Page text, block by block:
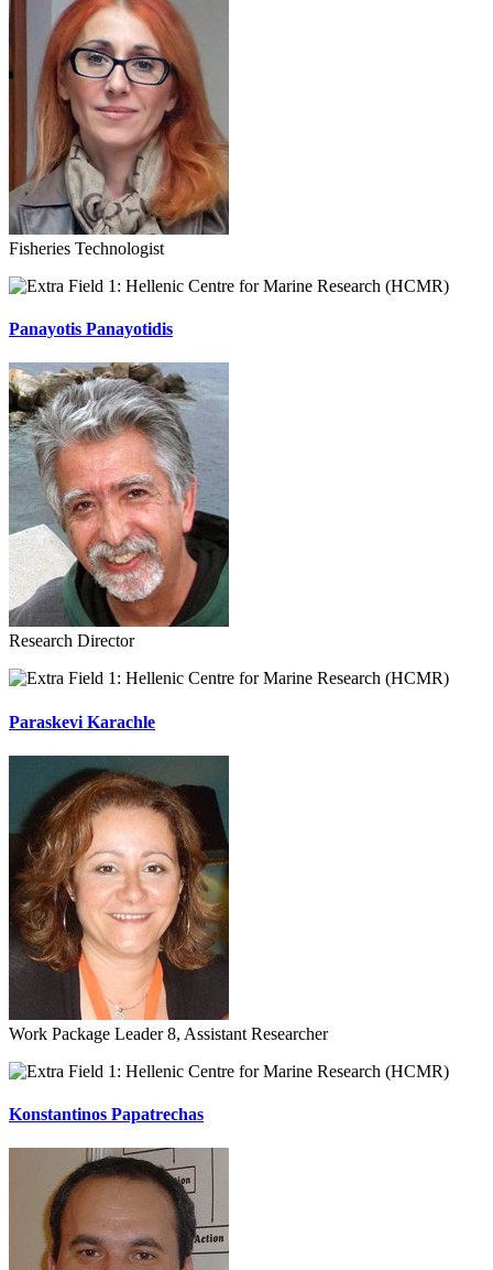
Fisheries Technologist
Hellenic Centre for Marine Research (HCMR)
Panayotis Panayotidis
Research Director
Hellenic Centre for Marine Research (HCMR)
Paraskevi Karachle
Work Package Leader 8, Assistant Researcher
Hellenic Centre for Marine Research (HCMR)
Konstantinos Papatrechas